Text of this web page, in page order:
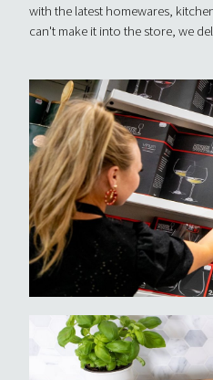
with the latest homewares,
can't make it into the store, we